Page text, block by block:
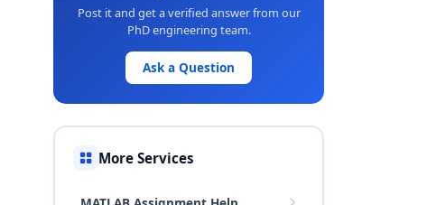
Post it and get a verified answer from our
PhD engineering team.
Ask a Question
More Services